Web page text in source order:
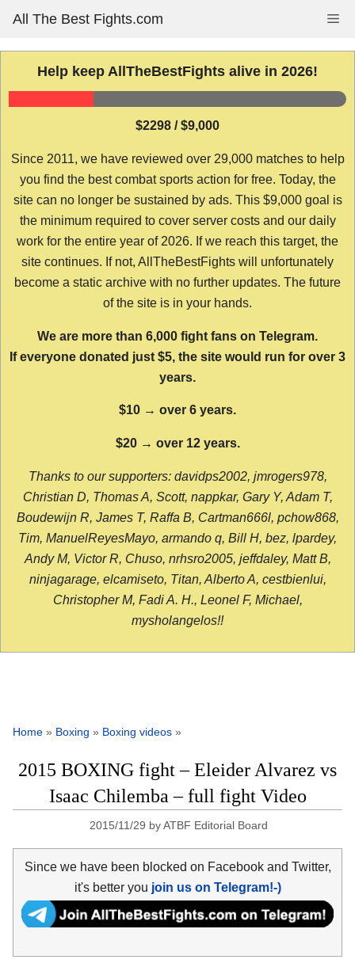
content
All The Best Fights.com
Help keep AllTheBestFights alive in 2026!
$2298 / $9,000
Since 2011, we have reviewed over 29,000 matches to help
you find the best combat sports action for free. Today, the
site can no longer be sustained by ads. This $9,000 goal is
the minimum required to cover server costs and our daily
work for the entire year of 2026. If we reach this target, the
site continues. If not, AllTheBestFights will unfortunately
become a static archive with no further updates. The future
of the site is in your hands.
We are more than 6,000 fight fans on Telegram.
If everyone donated just $5, the site would run for over 3
years.
$10 → over 6 years.
$20 → over 12 years.
Thanks to our supporters: davidps2002, jmrogers978,
Christian D, Thomas A, Scott, nappkar, Gary Y, Adam T,
Boudewijn R, James T, Raffa B, Cartman666l, pchow868,
Tim, ManuelReyesMayo, armando q, Bill H, bez, lpardey,
Andy M, Victor R, Chuso, nrhsro2005, jeffdaley, Matt B,
ninjagarage, elcamiseto, Titan, Alberto A, cestbienlui,
Christopher M, Fadi A. H., Leonel F, Michael,
mysholangelos!!
Home » Boxing » Boxing videos »
2015 BOXING fight – Eleider Alvarez vs
Isaac Chilemba – full fight Video
2015/11/29 byATBF Editorial Board
Since we have been blocked on Facebook and Twitter,
it's better you join us on Telegram!-)